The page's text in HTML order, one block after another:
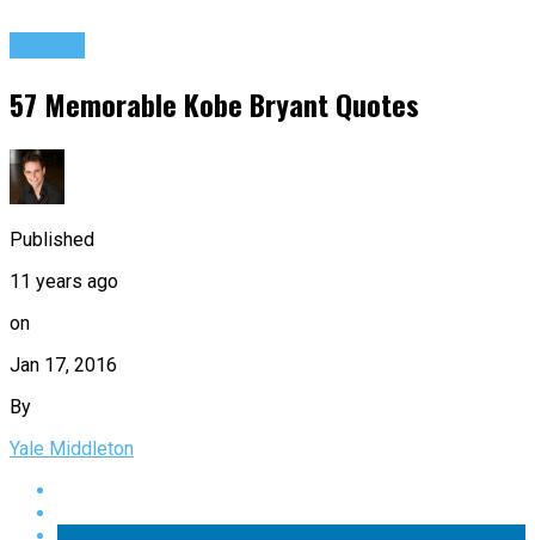
57 Memorable Kobe Bryant Quotes
Published
11 years ago
on
Jan 17, 2016
By
Yale Middleton